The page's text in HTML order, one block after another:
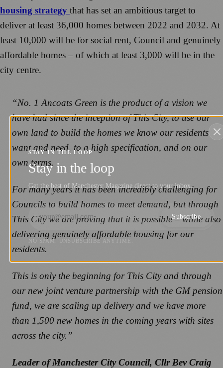
housing strategy that has set an ambitious target to
deliver at least 36,000 homes between 2022 and 2032. At
least 10,000 will be for social rent, Council and genuinely
affordable homes – of which at least 3,000 will be in the
city centre.
“No. 1 Ancoats Green is the product of a vision we
have had since the inception of This City, to use our
own land to build the homes we know our residents
want and need, to a high specification, and on our
own terms.
For many years it has been incredibly challenging for
Councils to build homes to meet demand, but through
This City we are proving that it is possible – while also
delivering genuinely affordable housing for our
residents.
This is only the beginning for This City and through
our new joint venture partnership with the GM pension
fund, we are scaling up delivery and we have more
than 1,500 new homes in the coming years with sites
across the city.”
Leader of Manchester City Council, Cllr Bev Craig
STAY IN THE LOOP
Stay in the loop
Get the best of Manchester Magazine direct to your inbox.
Subscribe
NO SPAM. UNSUBSCRIBE ANYTIME.